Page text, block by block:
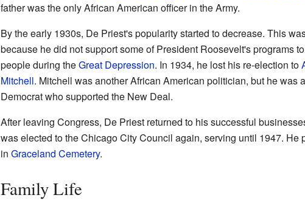
father was the only African American officer in the Army.
By the early 1930s, De Priest's popularity started to decrease. This
because he did not support some of President Roosevelt's programs
people during theGreat Depression. In 1934, he lost his re-election to
Mitchell. Mitchell was another African American politician, but he was a
Democrat who supported the New Deal.
After leaving Congress, De Priest returned to his successful
was elected to the Chicago City Council again, serving until 1947.
in Graceland Cemetery.
Family Life